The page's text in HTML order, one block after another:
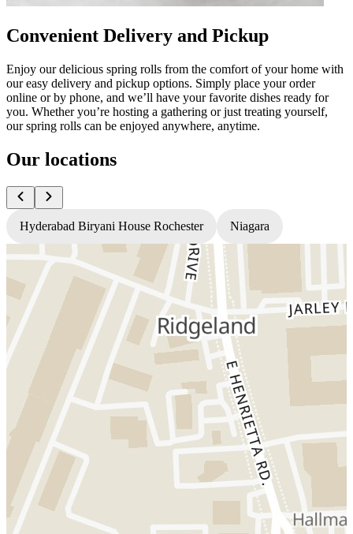
Convenient Delivery and Pickup
Enjoy our delicious spring rolls from the comfort of your home with
our easy delivery and pickup options. Simply place your order
online or by phone, and we’ll have your favorite dishes ready for
you. Whether you’re hosting a gathering or just treating yourself,
our spring rolls can be enjoyed anywhere, anytime.
Our locations
Hyderabad Biryani House Rochester Niagara